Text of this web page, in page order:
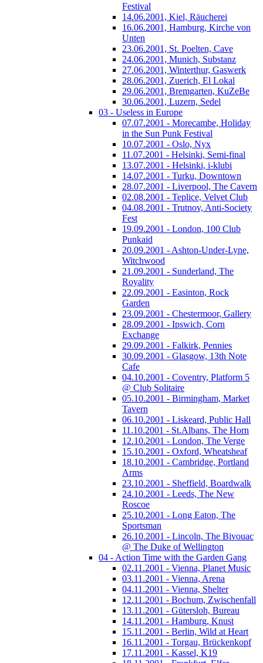
Festival
14.06.2001, Kiel, Räucherei
16.06.2001, Hamburg, Kirche von
Unten
23.06.2001, St. Poelten, Cave
24.06.2001, Munich, Substanz
27.06.2001, Winterthur, Gaswerk
28.06.2001, Zuerich, El Lokal
29.06.2001, Bremgarten, KuZeBe
30.06.2001, Luzern, Sedel
03 - Useless in Europe
07.07.2001 - Morecambe, Holiday
in the Sun Punk Festival
10.07.2001 - Oslo, Nyx
11.07.2001 - Helsinki, Semi-final
13.07.2001 - Helsinki, i-klubi
14.07.2001 - Turku, Downtown
28.07.2001 - Liverpool, The Cavern
02.08.2001 - Teplice, Velvet Club
04.08.2001 - Trutnov, Anti-Society
Fest
19.09.2001 - London, 100 Club
Punkaid
20.09.2001 - Ashton-Under-Lyne,
Witchwood
21.09.2001 - Sunderland, The
Royality
22.09.2001 - Easinton, Rock
Garden
23.09.2001 - Chestermoor, Gallery
28.09.2001 - Ipswich, Corn
Exchange
29.09.2001 - Falkirk, Pennies
30.09.2001 - Glasgow, 13th Note
Cafe
04.10.2001 - Coventry, Platform 5
@ Club Solitaire
05.10.2001 - Birmingham, Market
Tavern
06.10.2001 - Liskeard, Public Hall
11.10.2001 - St.Albans, The Horn
12.10.2001 - London, The Verge
15.10.2001 - Oxford, Wheatsheaf
18.10.2001 - Cambridge, Portland
Arms
23.10.2001 - Sheffield, Boardwalk
24.10.2001 - Leeds, The New
Roscoe
25.10.2001 - Long Eaton, The
Sportsman
26.10.2001 - Lincoln, The Bivouac
@ The Duke of Wellington
04 - Action Time with the Garden Gang
02.11.2001 - Vienna, Planet Music
03.11.2001 - Vienna, Arena
04.11.2001 - Vienna, Shelter
12.11.2001 - Bochum, Zwischenfall
13.11.2001 - Gütersloh, Bureau
14.11.2001 - Hamburg, Knust
15.11.2001 - Berlin, Wild at Heart
16.11.2001 - Torgau, Brückenkopf
17.11.2001 - Kassel, K19